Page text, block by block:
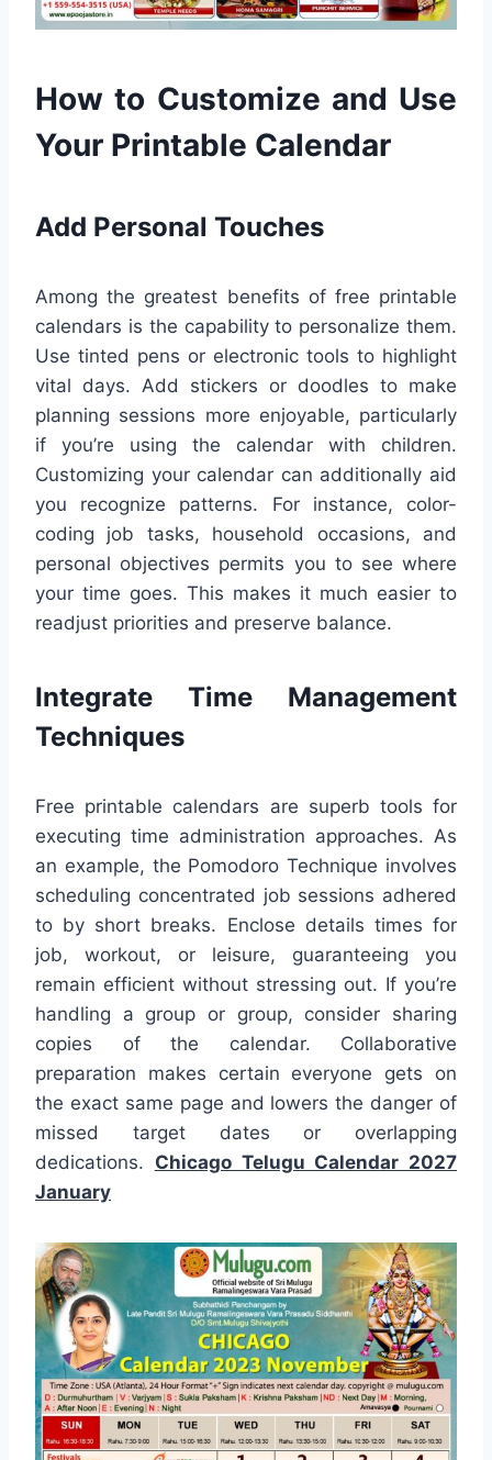
How to Customize and Use
Your Printable Calendar
Add Personal Touches
Among the greatest benefits of free printable
calendars is the capability to personalize them.
Use tinted pens or electronic tools to highlight
vital days. Add stickers or doodles to make
planning sessions more enjoyable, particularly
if you’re using the calendar with children.
Customizing your calendar can additionally aid
you recognize patterns. For instance, color-
coding job tasks, household occasions, and
personal objectives permits you to see where
your time goes. This makes it much easier to
readjust priorities and preserve balance.
Integrate Time Management
Techniques
Free printable calendars are superb tools for
executing time administration approaches. As
an example, the Pomodoro Technique involves
scheduling concentrated job sessions adhered
to by short breaks. Enclose details times for
job, workout, or leisure, guaranteeing you
remain efficient without stressing out. If you’re
handling a group or group, consider sharing
copies of the calendar. Collaborative
preparation makes certain everyone gets on
the exact same page and lowers the danger of
missed target dates or overlapping
dedications. Chicago Telugu Calendar 2027
January